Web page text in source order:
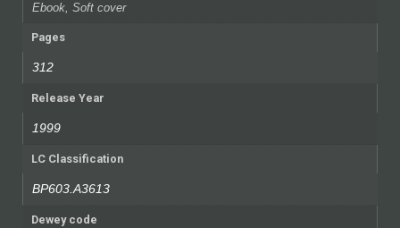
Ebook, Soft cover
Pages
312
Release Year
1999
LC Classification
BP603.A3613
Dewey code